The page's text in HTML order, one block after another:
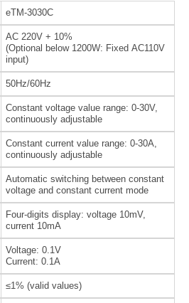
eTM-3030C
AC 220V + 10%
(Optional below 1200W: Fixed AC110V
input)
50Hz/60Hz
Constant voltage value range: 0-30V,
continuously adjustable
Constant current value range: 0-30A,
continuously adjustable
Automatic switching between constant
voltage and constant current mode
Four-digits display: voltage 10mV,
current 10mA
Voltage: 0.1V
Current: 0.1A
≤1% (valid values)